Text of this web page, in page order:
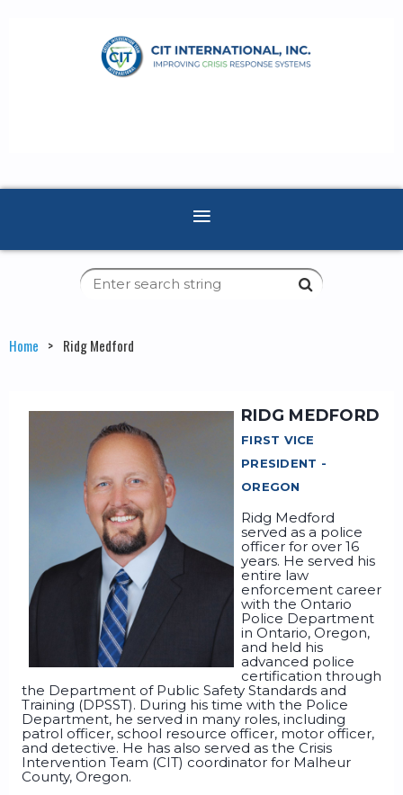
Home Ridg Medford
RIDG MEDFORD
FIRST VICE
PRESIDENT -
OREGON
Ridg Medford
served as a police
officer for over 16
years. He served his
entire law
enforcement career
with the Ontario
Police Department
in Ontario, Oregon,
and held his
advanced police
certification through
the Department of Public Safety Standards and
Training (DPSST). During his time with the Police
Department, he served in many roles, including
patrol officer, school resource officer, motor officer,
and detective. He has also served as the Crisis
Intervention Team (CIT) coordinator for Malheur
County, Oregon.